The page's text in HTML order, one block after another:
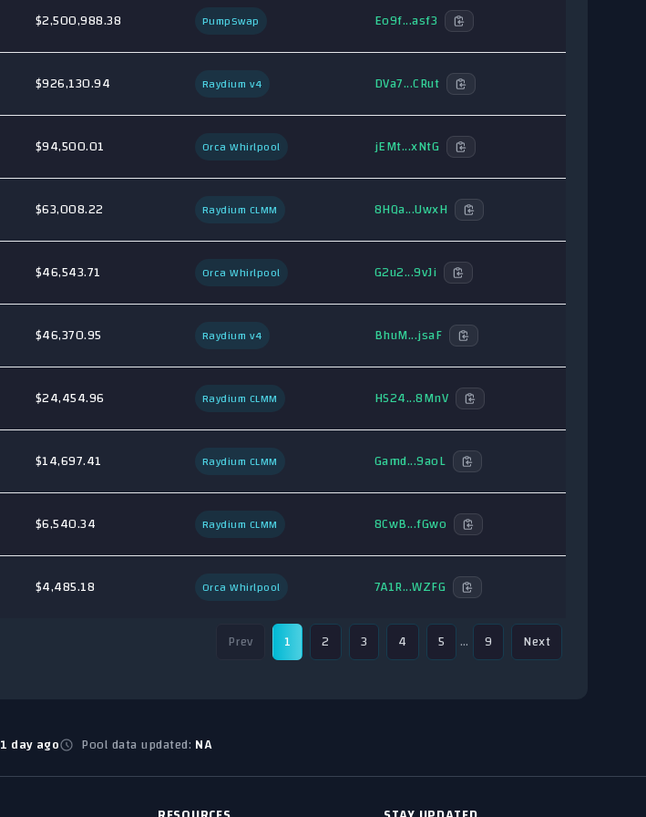
$2,500,988.38 PumpSwap Eo9f...asf3
$926,130.94 Raydium v4 DVa7...CRut
$94,500.01 Orca Whirlpool jEMt...xNtG
$63,008.22 Raydium CLMM 8HQa...UwxH
$46,543.71 Orca Whirlpool G2u2...9vJi
$46,370.95 Raydium v4 BhuM...jsaF
$24,454.96 Raydium CLMM HS24...8MnV
$14,697.41 Raydium CLMM Gamd...9aoL
$6,540.34 Raydium CLMM 8CwB...fGwo
$4,485.18 Orca Whirlpool 7A1R...WZFG
Prev 1 2 3 4 5 … 9 Next
1 day ago Pool data updated: NA